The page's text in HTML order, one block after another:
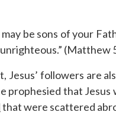
be sons of your
(Matthew
Jesus’ followers are
prophesied that
that were scattered